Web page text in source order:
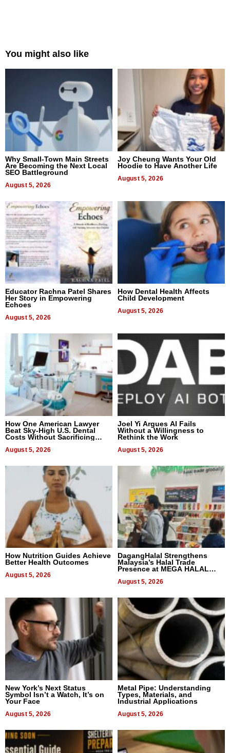
You might also like
Why Small-Town Main Streets
Are Becoming the Next Local
SEO Battleground
August 5, 2026
Joy Cheung Wants Your Old
Hoodie to Have Another Life
August 5, 2026
Educator Rachna Patel Shares
Her Story in Empowering
Echoes
August 5, 2026
How Dental Health Affects
Child Development
August 5, 2026
How One American Lawyer
Beat Sky-High U.S. Dental
Costs Without Sacrificing
August 5, 2026
Joel Yi Argues AI Fails
Without a Willingness to
Rethink the Work
August 5, 2026
How Nutrition Guides Achieve
Better Health Outcomes
August 5, 2026
DagangHalal Strengthens
Malaysia’s Halal Trade
Presence at MEGA HALAL
August 5, 2026
New York’s Next Status
Symbol Isn’t a Watch, It’s on
Your Face
August 5, 2026
Metal Pipe: Understanding
Types, Materials, and
Industrial Applications
August 5, 2026